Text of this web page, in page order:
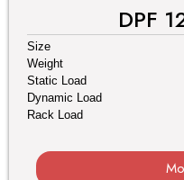
DPF
Size
Weight
Static Load
Dynamic Load
Rack Load